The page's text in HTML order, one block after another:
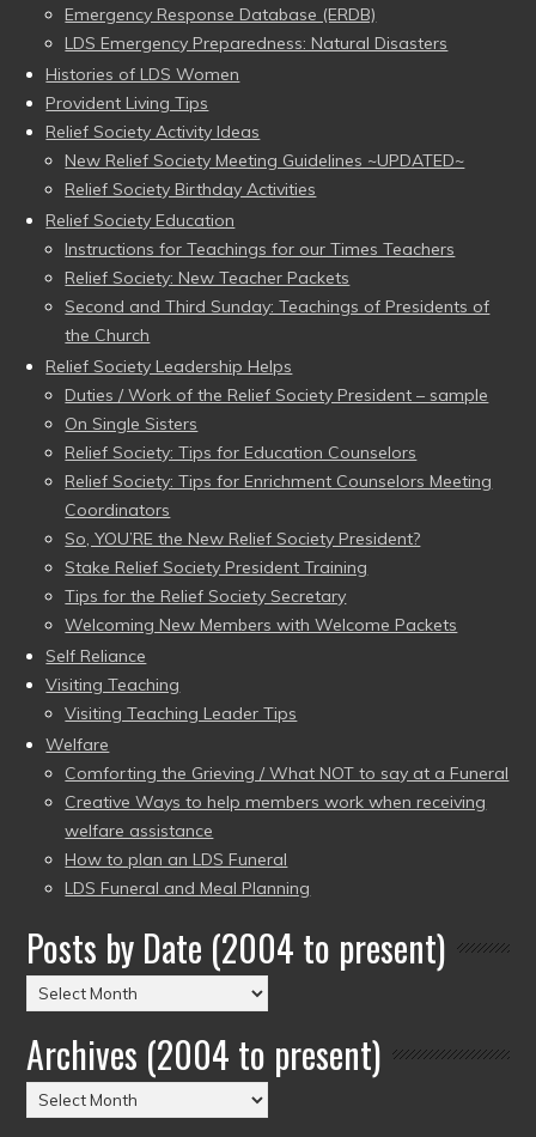
Emergency Response Database (ERDB)
LDS Emergency Preparedness: Natural Disasters
Histories of LDS Women
Provident Living Tips
Relief Society Activity Ideas
New Relief Society Meeting Guidelines ~UPDATED~
Relief Society Birthday Activities
Relief Society Education
Instructions for Teachings for our Times Teachers
Relief Society: New Teacher Packets
Second and Third Sunday: Teachings of Presidents of
the Church
Relief Society Leadership Helps
Duties / Work of the Relief Society President – sample
On Single Sisters
Relief Society: Tips for Education Counselors
Relief Society: Tips for Enrichment Counselors Meeting
Coordinators
So, YOU’RE the New Relief Society President?
Stake Relief Society President Training
Tips for the Relief Society Secretary
Welcoming New Members with Welcome Packets
Self Reliance
Visiting Teaching
Visiting Teaching Leader Tips
Welfare
Comforting the Grieving / What NOT to say at a Funeral
Creative Ways to help members work when receiving
welfare assistance
How to plan an LDS Funeral
LDS Funeral and Meal Planning
Posts by Date (2004 to present)
Posts
by
Date
(2004
to
Archives (2004 to present)
Archives
(2004